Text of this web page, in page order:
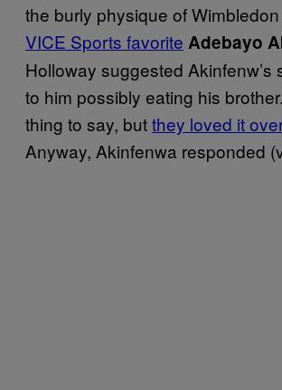
the burly physique of
VICE Sports favorite Adebayo
Holloway suggested Akinfenw’s
to him possibly eating his
thing to say, butthey loved it
Anyway, Akinfenwa responded